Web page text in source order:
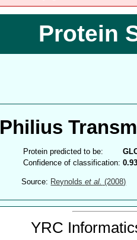
Protein
Philius
Protein predicted to be:
Confidence of classification:
Source: Reynoldset al. (2008)
YRC